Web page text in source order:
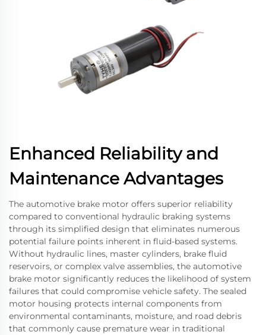
Enhanced Reliability and
Maintenance Advantages
The automotive brake motor offers superior reliability
compared to conventional hydraulic braking systems
through its simplified design that eliminates numerous
potential failure points inherent in fluid-based systems.
Without hydraulic lines, master cylinders, brake fluid
reservoirs, or complex valve assemblies, the automotive
brake motor significantly reduces the likelihood of system
failures that could compromise vehicle safety. The sealed
motor housing protects internal components from
environmental contaminants, moisture, and road debris
that commonly cause premature wear in traditional